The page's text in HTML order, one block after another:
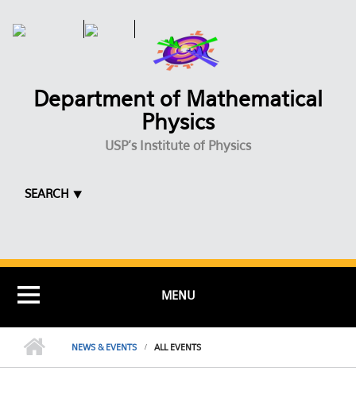
Department of Mathematical
Physics
USP's Institute of Physics
SEARCH ⯆
MENU
NEWS & EVENTS ALL EVENTS